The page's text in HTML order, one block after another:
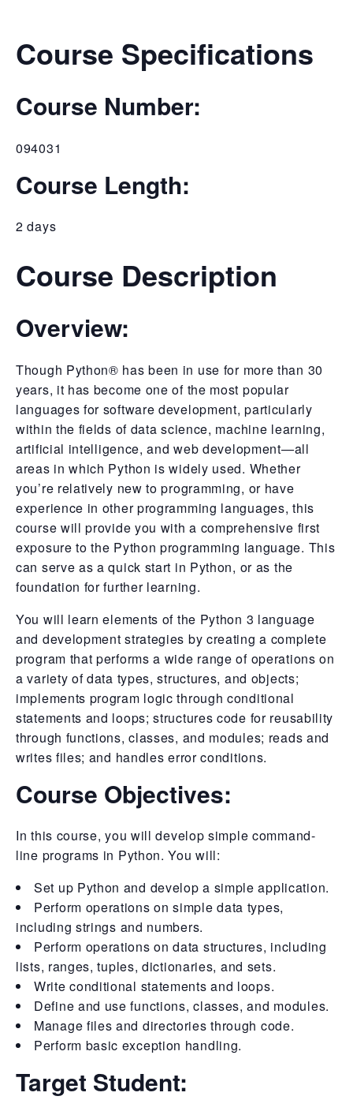
Course Specifications
Course Number:
094031
Course Length:
2 days
Course Description
Overview:
Though Python® has been in use for more than 30
years, it has become one of the most popular
languages for software development, particularly
within the fields of data science, machine learning,
artificial intelligence, and web development—all
areas in which Python is widely used. Whether
you’re relatively new to programming, or have
experience in other programming languages, this
course will provide you with a comprehensive first
exposure to the Python programming language. This
can serve as a quick start in Python, or as the
foundation for further learning.
You will learn elements of the Python 3 language
and development strategies by creating a complete
program that performs a wide range of operations on
a variety of data types, structures, and objects;
implements program logic through conditional
statements and loops; structures code for reusability
through functions, classes, and modules; reads and
writes files; and handles error conditions.
Course Objectives:
In this course, you will develop simple command-
line programs in Python. You will:
Set up Python and develop a simple application.
Perform operations on simple data types,
including strings and numbers.
Perform operations on data structures, including
lists, ranges, tuples, dictionaries, and sets.
Write conditional statements and loops.
Define and use functions, classes, and modules.
Manage files and directories through code.
Perform basic exception handling.
Target Student: